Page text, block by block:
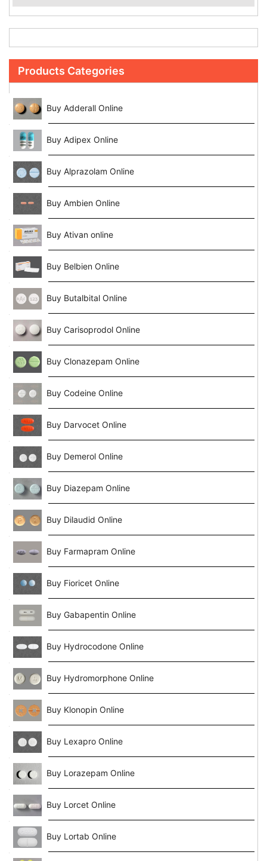
Products Categories
Buy Adderall Online
Buy Adipex Online
Buy Alprazolam Online
Buy Ambien Online
Buy Ativan online
Buy Belbien Online
Buy Butalbital Online
Buy Carisoprodol Online
Buy Clonazepam Online
Buy Codeine Online
Buy Darvocet Online
Buy Demerol Online
Buy Diazepam Online
Buy Dilaudid Online
Buy Farmapram Online
Buy Fioricet Online
Buy Gabapentin Online
Buy Hydrocodone Online
Buy Hydromorphone Online
Buy Klonopin Online
Buy Lexapro Online
Buy Lorazepam Online
Buy Lorcet Online
Buy Lortab Online